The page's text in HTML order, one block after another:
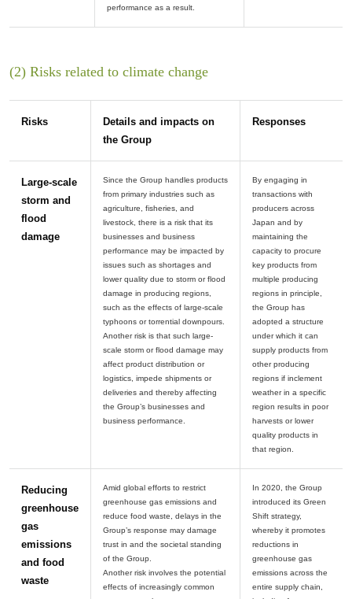
(2) Risks related to climate change
Risks
Details and impacts on
the Group
Responses
Large-scale
storm and
flood
damage
Since the Group handles products
from primary industries such as
agriculture, fisheries, and
livestock, there is a risk that its
businesses and business
performance may be impacted by
issues such as shortages and
lower quality due to storm or flood
damage in producing regions,
such as the effects of large-scale
typhoons or torrential downpours.
Another risk is that such large-
scale storm or flood damage may
affect product distribution or
logistics, impede shipments or
deliveries and thereby affecting
the Group’s businesses and
By engaging in
transactions with
producers across
Japan and by
maintaining the
capacity to procure
key products from
multiple producing
regions in principle,
the Group has
adopted a structure
under which it can
supply products from
other producing
regions if inclement
weather in a specific
region results in poor
harvests or lower
quality products in
Reducing
greenhouse
gas
emissions
and food
waste
Amid global efforts to restrict
greenhouse gas emissions and
reduce food waste, delays in the
Group’s response may damage
trust in and the societal standing
of the Group.
Another risk involves the potential
effects of increasingly common
In 2020, the Group
introduced its Green
Shift strategy,
whereby it promotes
reductions in
greenhouse gas
emissions across the
entire supply chain,